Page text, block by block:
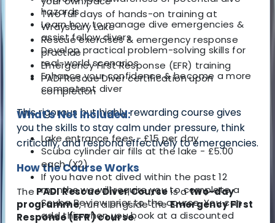
hazards
Learn how to manage dive emergencies &
assist fellow divers
Develop practical problem-solving skills for
real-world scenarios
Enhance your confidence & become a more
competent diver
This rigorous but highly rewarding course gives
you the skills to stay calm under pressure, think
critically, and respond effectively to emergencies.
How the Course Works
The PADI Rescue Diver Courseis atwo-day
programme, run alongside theEmergency First
Response (EFR) course.
Two full days of hands-on training at
Wraysbury Lake
Rescue exercises & emergency response
practice
Emergency First Response (EFR) training
PADI Rescue Diver certification upon
completion
What's Not Included:
Lake entrance fees - £15 per day
Scuba cylinder air fills at the lake - £5.00
each (X2)
If you have not dived within the past 12
months we will require you to complete a
Scuba Review prior to the course. You can
add this when you book at a discounted